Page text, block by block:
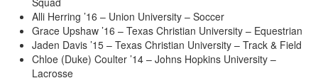
Alli Herring ’16 – Union University – Soccer
Grace Upshaw ’16 – Texas Christian University – Equestrian
Jaden Davis ’15 – Texas Christian University – Track & Field
Chloe (Duke) Coulter ’14 – Johns Hopkins University –
Lacrosse